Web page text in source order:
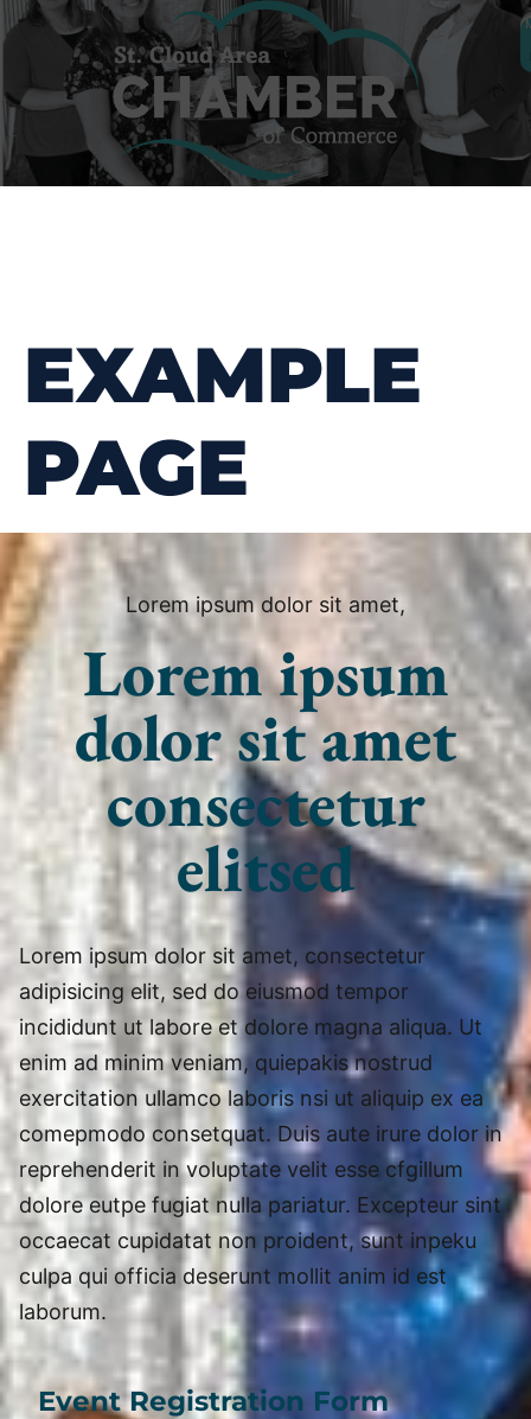
EXAMPLE
PAGE
Lorem ipsum dolor sit amet,
Lorem ipsum
dolor sit amet
consectetur
elitsed
Lorem ipsum dolor sit amet, consectetur
adipisicing elit, sed do eiusmod tempor
incididunt ut labore et dolore magna aliqua. Ut
enim ad minim veniam, quiepakis nostrud
exercitation ullamco laboris nsi ut aliquip ex ea
comepmodo consetquat. Duis aute irure dolor in
reprehenderit in voluptate velit esse cfgillum
dolore eutpe fugiat nulla pariatur. Excepteur sint
occaecat cupidatat non proident, sunt inpeku
culpa qui officia deserunt mollit anim id est
laborum.
Event Registration Form